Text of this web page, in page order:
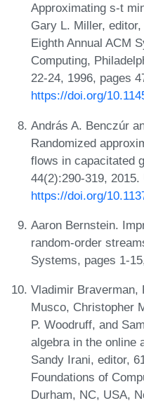
Approximating s-t
Gary L. Miller,
Eighth Annual ACM
Computing,
22-24, 1996, pages
https://doi.org/
András A. Benczúr
Randomized
flows in capacitated
44(2):290-319, 2015.
https://doi.org/
Aaron Bernstein.
random-order
Systems, pages 1-
Vladimir Braverman,
Musco, Christopher
P. Woodruff, and
algebra in the online
Sandy Irani, editor,
Foundations of
Durham, NC, USA,